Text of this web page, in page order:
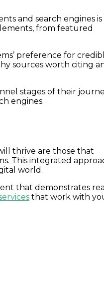
and search engines
from featured
preference for
sources worth citing
stages of their
engines.
thrive are those that
This integrated
world.
that demonstrates real
that work with